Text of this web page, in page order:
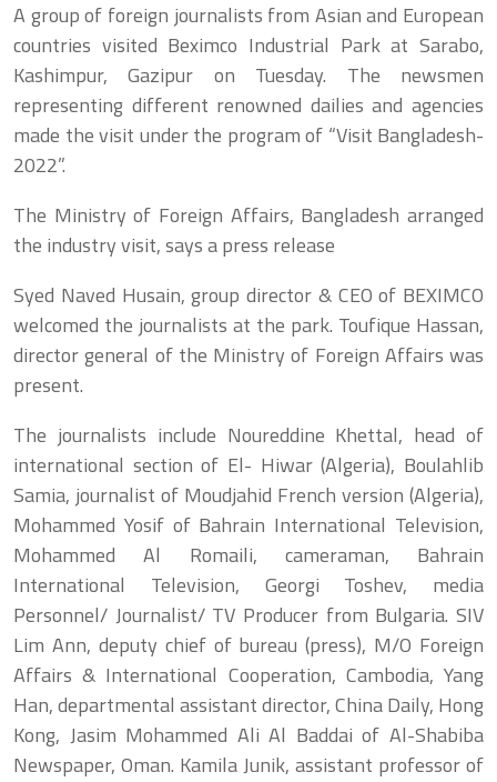
A group of foreign journalists from Asian and European
countries visited Beximco Industrial Park at Sarabo,
Kashimpur, Gazipur on Tuesday. The newsmen
representing different renowned dailies and agencies
made the visit under the program of “Visit Bangladesh-
2022”.
The Ministry of Foreign Affairs, Bangladesh arranged
the industry visit, says a press release
Syed Naved Husain, group director & CEO of BEXIMCO
welcomed the journalists at the park. Toufique Hassan,
director general of the Ministry of Foreign Affairs was
present.
The journalists include Noureddine Khettal, head of
international section of El- Hiwar (Algeria), Boulahlib
Samia, journalist of Moudjahid French version (Algeria),
Mohammed Yosif of Bahrain International Television,
Mohammed Al Romaili, cameraman, Bahrain
International Television, Georgi Toshev, media
Personnel/ Journalist/ TV Producer from Bulgaria. SIV
Lim Ann, deputy chief of bureau (press), M/O Foreign
Affairs & International Cooperation, Cambodia, Yang
Han, departmental assistant director, China Daily, Hong
Kong, Jasim Mohammed Ali Al Baddai of Al-Shabiba
Newspaper, Oman. Kamila Junik, assistant professor of